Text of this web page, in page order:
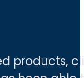
products,